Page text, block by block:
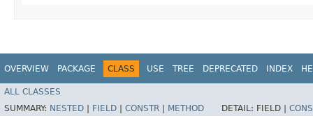
OVERVIEW PACKAGE CLASS USE TREE DEPRECATED INDEX
ALL CLASSES
SUMMARY: NESTED FIELD CONSTR METHOD DETAIL: FIELD |